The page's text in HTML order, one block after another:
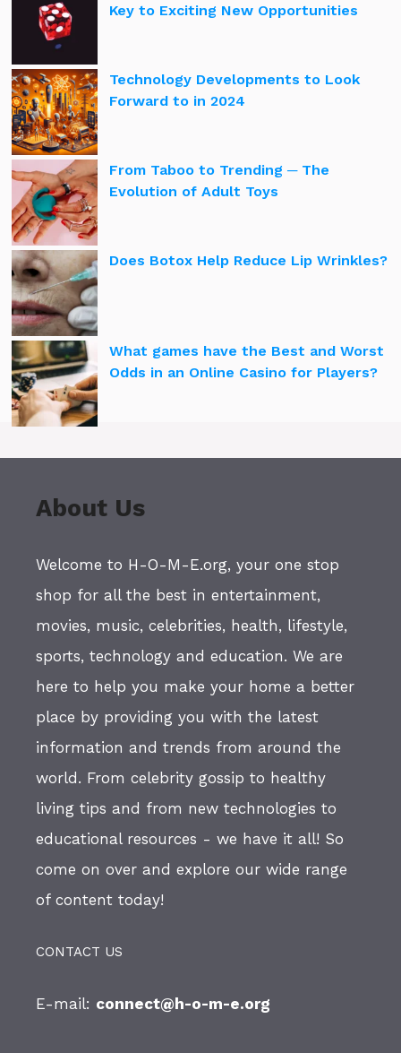
Key to Exciting New Opportunities
Technology Developments to Look
Forward to in 2024
From Taboo to Trending ─ The
Evolution of Adult Toys
Does Botox Help Reduce Lip Wrinkles?
What games have the Best and Worst
Odds in an Online Casino for Players?
About Us
Welcome to H-O-M-E.org, your one stop
shop for all the best in entertainment,
movies, music, celebrities, health, lifestyle,
sports, technology and education. We are
here to help you make your home a better
place by providing you with the latest
information and trends from around the
world. From celebrity gossip to healthy
living tips and from new technologies to
educational resources - we have it all! So
come on over and explore our wide range
of content today!
CONTACT US
E-mail: connect@h-o-m-e.org